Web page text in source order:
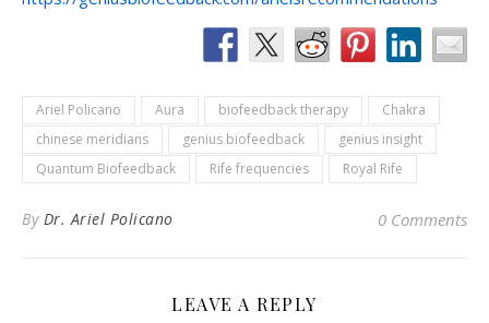
Ariel Policano Aura biofeedback therapy
Chakra
chinese meridians
genius biofeedback
genius insight
Quantum Biofeedback
Rife frequencies Royal Rife
By Dr. Ariel Policano 0 Comments
LEAVE A REPLY